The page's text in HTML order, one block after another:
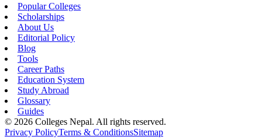
Popular Colleges
Scholarships
About Us
Editorial Policy
Blog
Tools
Career Paths
Education System
Study Abroad
Glossary
Guides
© 2026 Colleges Nepal. All rights reserved.
Privacy PolicyTerms & ConditionsSitemap